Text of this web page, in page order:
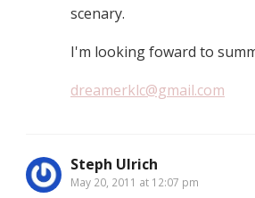
scenary.
I'm looking foward to
dreamerklc@gmail.com
Steph Ulrich
May 20, 2011 at 12:07 pm